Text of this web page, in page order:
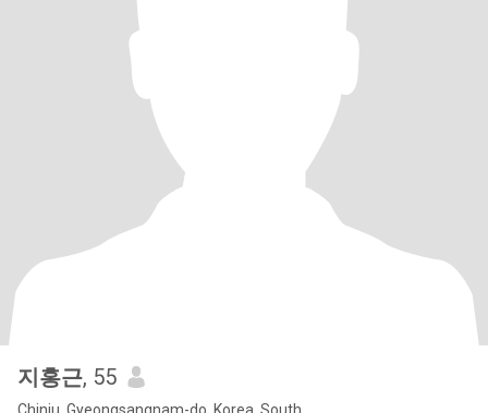
지홍근, 55